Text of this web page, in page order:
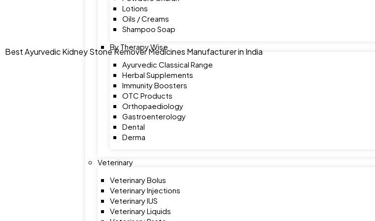
Lotions
Oils / Creams
Shampoo Soap
By Therapy Wise
Ayurvedic Classical Range
Herbal Supplements
Immunity Boosters
OTC Products
Orthopaediology
Gastroenterology
Dental
Derma
Veterinary
Veterinary Bolus
Veterinary Injections
Veterinary IUS
Veterinary Liquids
Best Ayurvedic Kidney Stone Remover Medicines Manufacturer in India